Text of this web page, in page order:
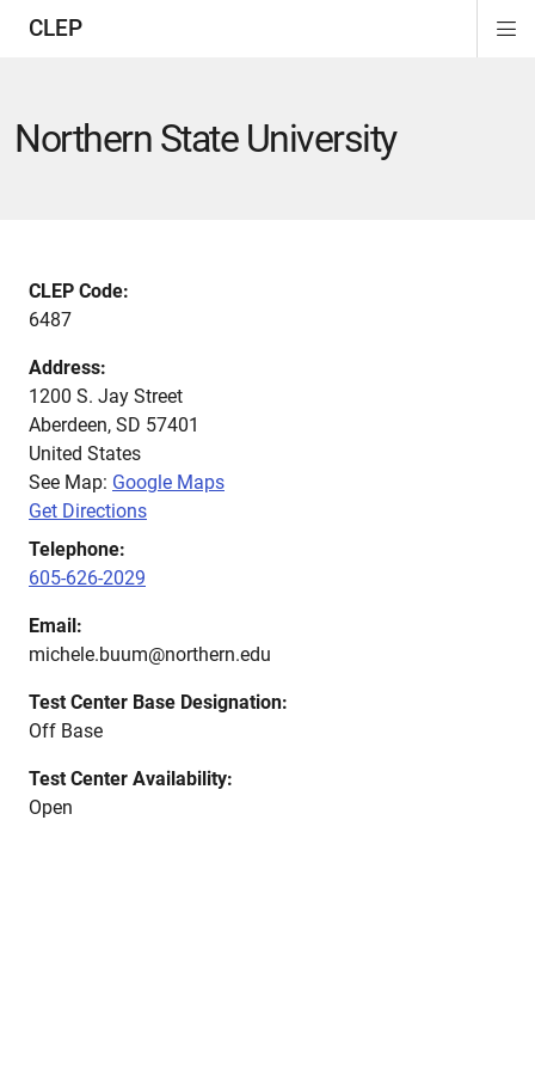
CLEP
Northern State University
CLEP Code:
6487
Address:
1200 S. Jay Street
Aberdeen, SD 57401
United States
See Map: Google Maps
Get Directions
Telephone:
605-626-2029
Email:
michele.buum@northern.edu
Test Center Base Designation:
Off Base
Test Center Availability:
Open